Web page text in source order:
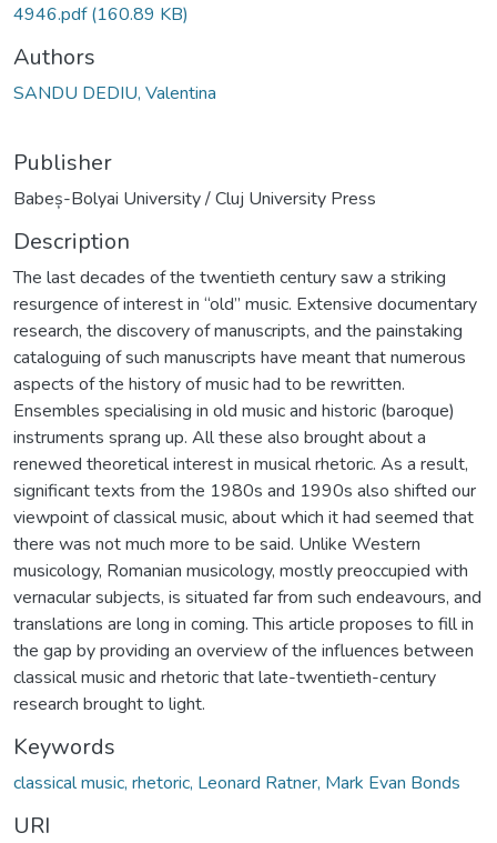
4946.pdf(160.89 KB)
Authors
SANDU DEDIU, Valentina
Publisher
Babeș-Bolyai University / Cluj University Press
Description
The last decades of the twentieth century saw a striking
resurgence of interest in “old” music. Extensive documentary
research, the discovery of manuscripts, and the painstaking
cataloguing of such manuscripts have meant that numerous
aspects of the history of music had to be rewritten.
Ensembles specialising in old music and historic (baroque)
instruments sprang up. All these also brought about a
renewed theoretical interest in musical rhetoric. As a result,
significant texts from the 1980s and 1990s also shifted our
viewpoint of classical music, about which it had seemed that
there was not much more to be said. Unlike Western
musicology, Romanian musicology, mostly preoccupied with
vernacular subjects, is situated far from such endeavours, and
translations are long in coming. This article proposes to fill in
the gap by providing an overview of the influences between
classical music and rhetoric that late-twentieth-century
research brought to light.
Keywords
classical music, rhetoric, Leonard Ratner, Mark Evan Bonds
URI